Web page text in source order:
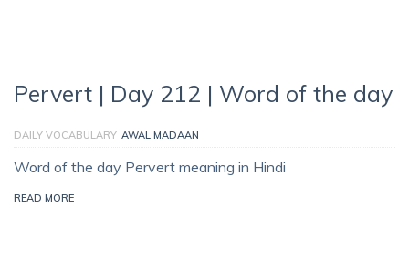
Pervert | Day 212 | Word of the day
DAILY VOCABULARY AWAL MADAAN
Word of the day Pervert meaning in Hindi
READ MORE